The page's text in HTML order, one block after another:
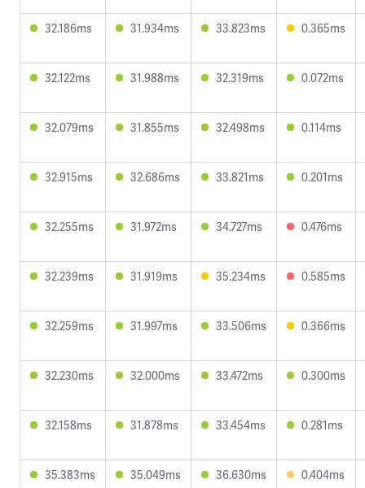
32.186ms 31.934ms 33.823ms 0.365ms
32.122ms 31.988ms 32.319ms 0.072ms
32.079ms 31.855ms 32.498ms 0.114ms
32.915ms 32.686ms 33.821ms 0.201ms
32.255ms 31.972ms 34.727ms 0.476ms
32.239ms 31.919ms 35.234ms 0.585ms
32.259ms 31.997ms 33.506ms 0.366ms
32.230ms 32.000ms 33.472ms 0.300ms
32.158ms 31.878ms 33.454ms 0.281ms
35.383ms 35.049ms 36.630ms 0.404ms